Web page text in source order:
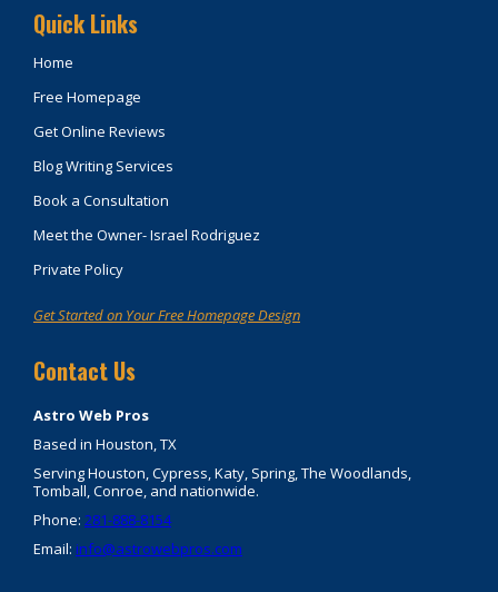
Quick Links
Home
Free Homepage
Get Online Reviews
Blog Writing Services
Book a Consultation
Meet the Owner- Israel Rodriguez
Private Policy
Get Started on Your Free Homepage Design
Contact Us
Astro Web Pros
Based in Houston, TX
Serving Houston, Cypress, Katy, Spring, The Woodlands,
Tomball, Conroe, and nationwide.
Phone: 281-888-8154
Email: info@astrowebpros.com